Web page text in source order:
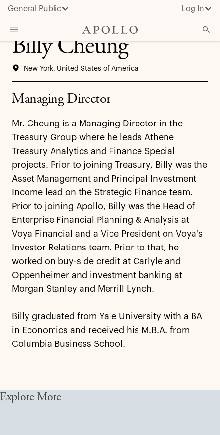
General Public Log In
About Apollo
Insights & News
Billy Cheung
New York, United States of America
Managing Director
Mr. Cheung is a Managing Director in the
Treasury Group where he leads Athene
Treasury Analytics and Finance Special
projects. Prior to joining Treasury, Billy was the
Asset Management and Principal Investment
Income lead on the Strategic Finance team.
Prior to joining Apollo, Billy was the Head of
Enterprise Financial Planning & Analysis at
Voya Financial and a Vice President on Voya's
Investor Relations team. Prior to that, he
worked on buy-side credit at Carlyle and
Oppenheimer and investment banking at
Morgan Stanley and Merrill Lynch.
Billy graduated from Yale University with a BA
in Economics and received his M.B.A. from
Columbia Business School.
Explore More